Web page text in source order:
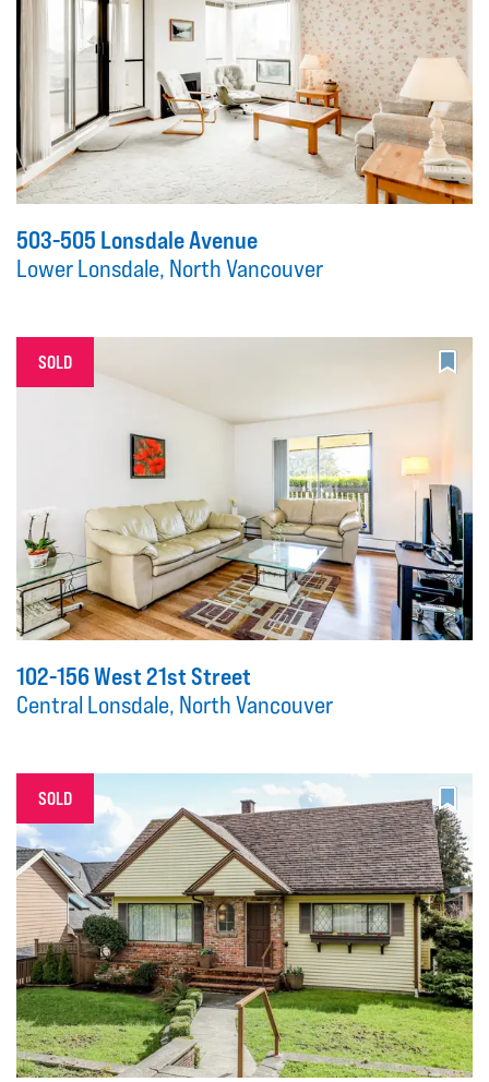
503-505 Lonsdale Avenue
Lower Lonsdale, North Vancouver
SOLD
102-156 West 21st Street
Central Lonsdale, North Vancouver
SOLD